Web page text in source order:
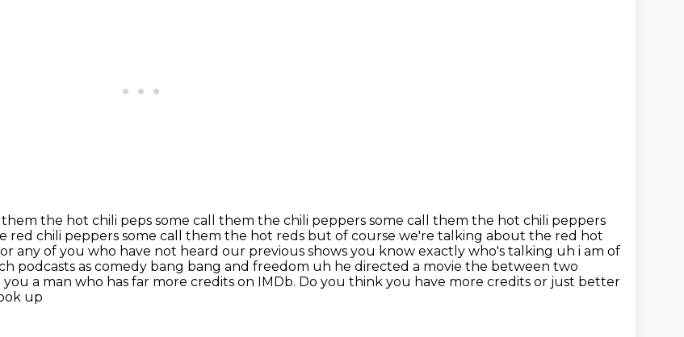
the hot chili peps some call them the chili peppers some call them the hot chili peppers
red chili peppers some call them the hot reds but of course we're talking about the red hot
any of you who have not heard our previous shows you know exactly who's talking uh i am of
podcasts as comedy bang bang and freedom uh he directed a movie the between two
a man who has far more credits on IMDb. Do you think you have more credits or just better
up